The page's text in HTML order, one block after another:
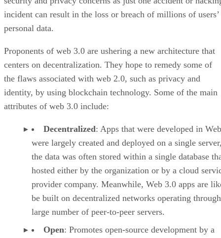
incident can result in the loss or breach of millions of users’
personal data.
Proponents of web 3.0 are ushering a new architecture that
centers on decentralization. They hope to remedy some of
the flaws associated with web 2.0, such as privacy and
identity, by using blockchain technology. Some of the main
attributes of web 3.0 include:
Decentralized: Apps that were developed in
were largely created and deployed on a single
the data was often stored within a single database
hosted either by the organization or by a cloud
provider company. Meanwhile, Web 3.0 apps are
be built on decentralized networks operating
large number of peer-to-peer servers.
Open: Promotes open-source development by a